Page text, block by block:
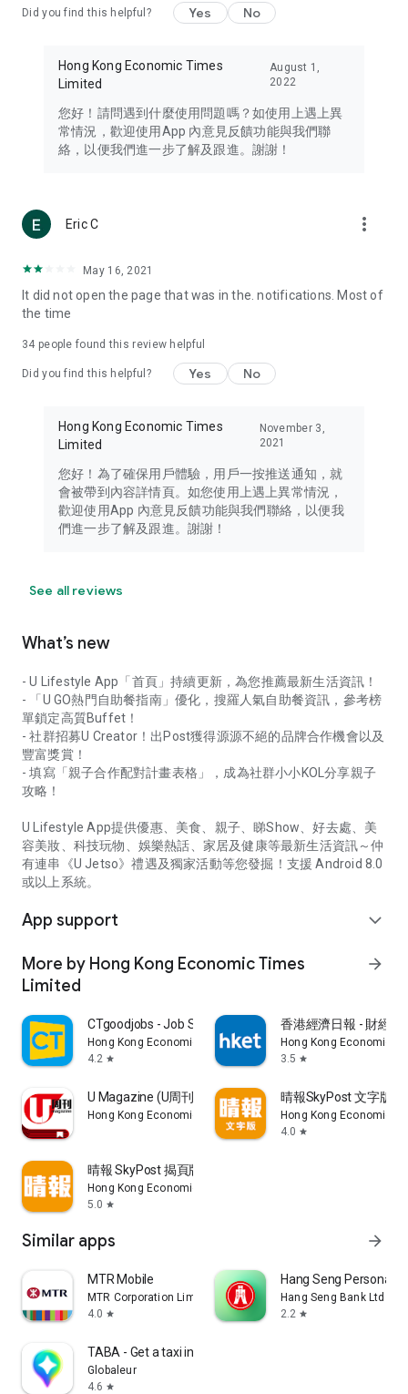
Travel – Staying abreast of issues of concern to Hong Kong
information in the Greater Bay Area, Macau, Japan, Taiwan,
Thailand, South Korea, and other destinations.
Technology – Testing the latest and trendiest tech products
such as mobile phones, computers, cameras, headphones,
(U... Bloggers share diverse lifestyle experiences and food
reviews.
Download now for free and create your own U Lifestyle – a
brand new experience with a different lifestyle!
in the app or email info@ulifestyle.com.hk)
Did you find this helpful? Yes No
Hong Kong Economic Times
Limited
August 1,
2022
您好！請問遇到什麼使用問題嗎？如使用上遇上異
常情況，歡迎使用App 內意見反饋功能與我們聯
絡，以便我們進一步了解及跟進。謝謝！
Eric C more_vert
May 16, 2021
It did not open the page that was in the. notifications. Most of
the time
34 people found this review helpful
Did you find this helpful? Yes No
Hong Kong Economic Times
Limited
November 3,
2021
您好！為了確保用戶體驗，用戶一按推送通知，就
會被帶到內容詳情頁。如您使用上遇上異常情況，
歡迎使用App 內意見反饋功能與我們聯絡，以便我
們進一步了解及跟進。謝謝！
See all reviews
What’s new
- U Lifestyle App「首頁」持續更新，為您推薦最新生活資訊！
- 「U GO熱門自助餐指南」優化，搜羅人氣自助餐資訊，參考榜
單鎖定高質Buffet！
- 社群招募U Creator！出Post獲得源源不絕的品牌合作機會以及
豐富獎賞！
- 填寫「親子合作配對計畫表格」，成為社群小小KOL分享親子
攻略！
U Lifestyle App提供優惠、美食、親子、睇Show、好去處、美
容美妝、科技玩物、娛樂熱話、家居及健康等最新生活資訊～仲
有連串《U Jetso》禮遇及獨家活動等您發掘！支援 Android 8.0
或以上系統。
App support expand_more
More by Hong Kong Economic Times
Limited
arrow_forward
CTgoodjobs - Job Search
Hong Kong Economic Times Limited
4.2 star
香港經濟日報 - 財經
Hong Kong Economic
3.5 star
U Magazine (U周刊)電子雜誌
Hong Kong Economic Times Limited
晴報SkyPost 文字版
Hong Kong Economic
4.0 star
晴報 SkyPost 揭頁版
Hong Kong Economic Times Limited
5.0 star
Similar apps arrow_forward
MTR Mobile
MTR Corporation Limited
4.0 star
Hang Seng Personal
Hang Seng Bank Ltd
2.2 star
TABA - Get a taxi in Korea
Globaleur
4.6 star